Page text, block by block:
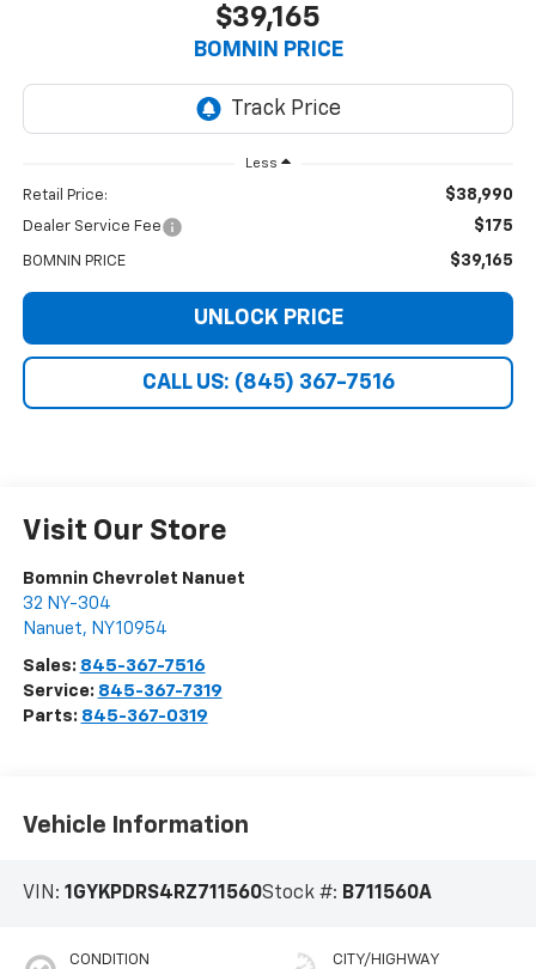
$39,165
BOMNIN PRICE
Less
Retail Price: $38,990
Dealer Service Fee $175
BOMNIN PRICE $39,165
UNLOCK PRICE
CALL US: (845) 367-7516
Visit Our Store
Bomnin Chevrolet Nanuet
32 NY-304
Nanuet, NY10954
Sales: 845-367-7516
Service: 845-367-7319
Parts: 845-367-0319
Vehicle Information
VIN: 1GYKPDRS4RZ711560Stock #: B711560A
CONDITION CITY/HIGHWAY